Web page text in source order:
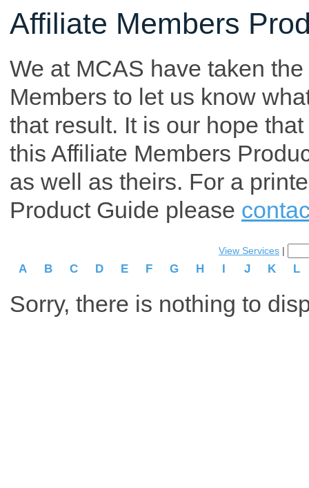
Affiliate Members
We at MCAS have taken
Members to let us know
that result. It is our hope
this Affiliate Members
as well as theirs. For a
Product Guide please
View Services |
A B C D E F G H I J K L
Sorry, there is nothing to